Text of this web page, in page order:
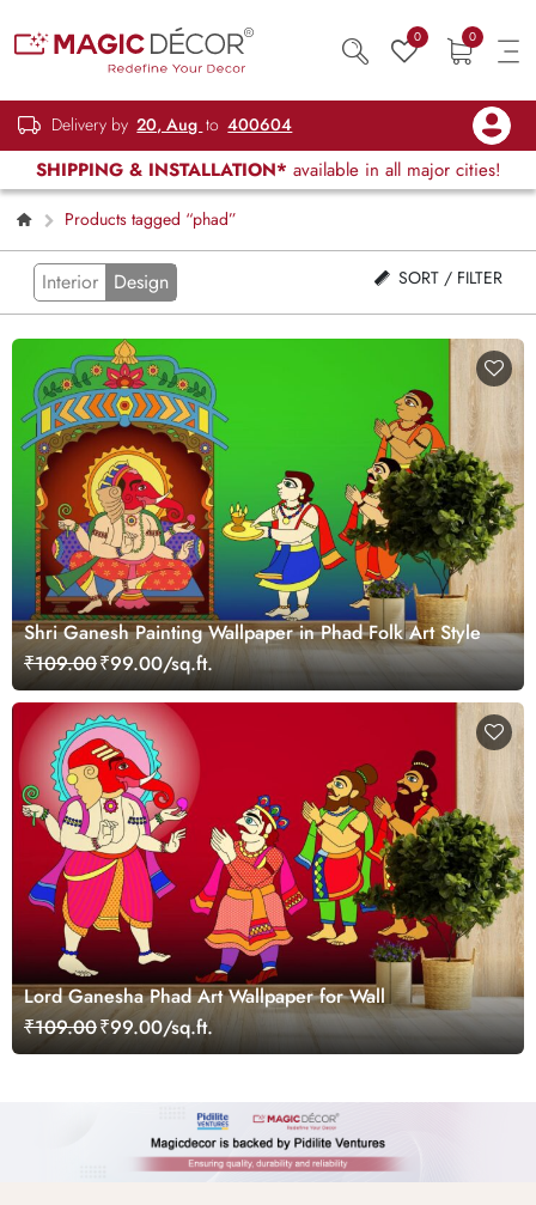
0 0
Delivery by 20, Aug to 400604
SHIPPING & INSTALLATION* available in all major cities!
Products tagged “phad”
Interior Design SORT / FILTER
Shri Ganesh Painting Wallpaper in Phad Folk Art Style
₹109.00₹99.00/sq.ft.
Lord Ganesha Phad Art Wallpaper for Wall
₹109.00₹99.00/sq.ft.